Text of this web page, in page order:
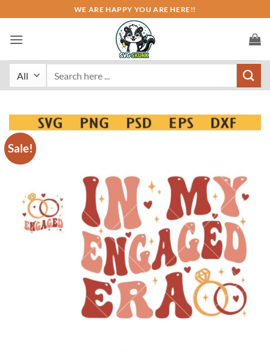
to
content
WE ARE HAPPY YOU ARE HERE!!
Sale!